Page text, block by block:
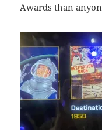
Awards than